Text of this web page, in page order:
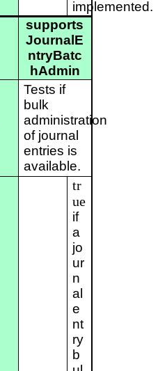
implemented.
supports
JournalE
ntryBatc
hAdmin
Tests if
bulk
administration
of journal
entries is
available.
tr
ue
if
a
jo
ur
n
al
e
nt
ry
b